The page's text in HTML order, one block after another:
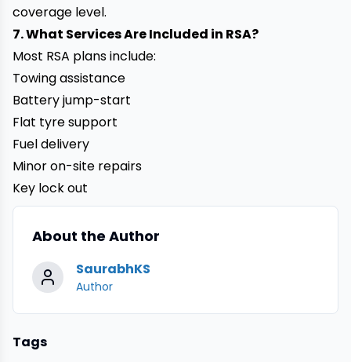
coverage level.
7. What Services Are Included in RSA?
Most RSA plans include:
Towing assistance
Battery jump-start
Flat tyre support
Fuel delivery
Minor on-site repairs
Key lock out
About the Author
SaurabhKS
Author
Tags